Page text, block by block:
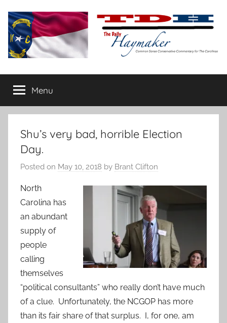
content
The
Daily
Haymaker
conservative
commentary
Menu
Shu’s very bad, horrible Election
Day.
Posted on May 10, 2018 by Brant Clifton
North
Carolina has
an abundant
supply of
people
calling
themselves
“political consultants” who really don’t have much
of a clue. Unfortunately, the NCGOP has more
than its fair share of that surplus. I, for one, am